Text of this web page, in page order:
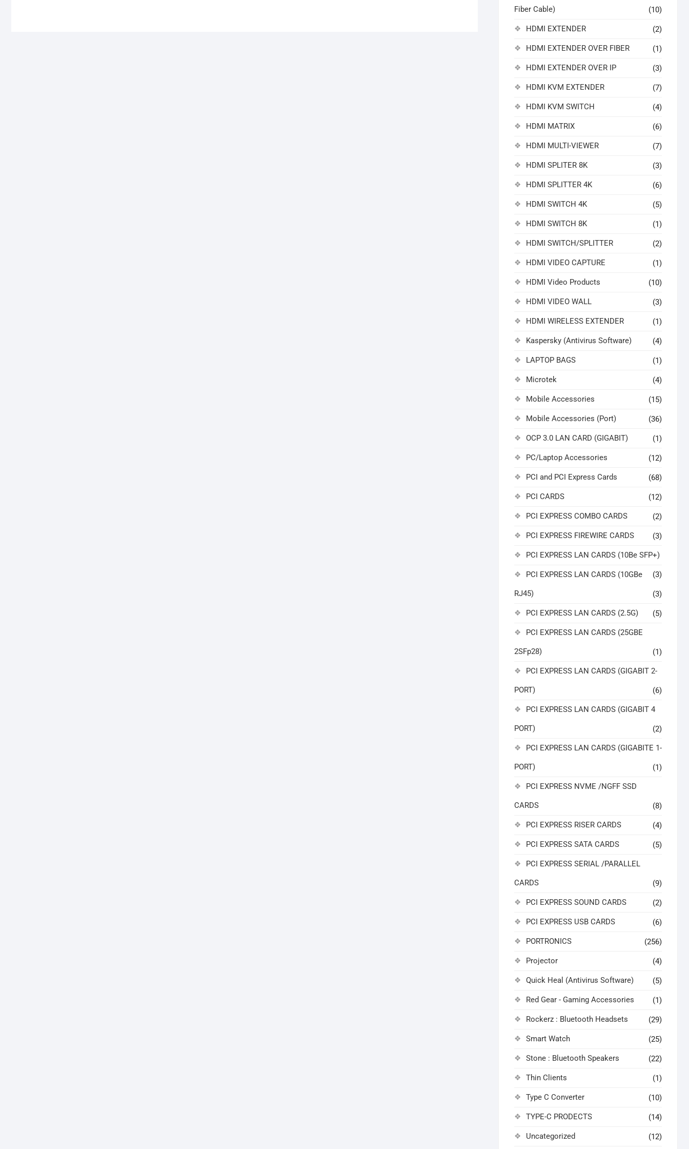
Fiber Cable) (10)
HDMI EXTENDER (2)
HDMI EXTENDER OVER FIBER (1)
HDMI EXTENDER OVER IP (3)
HDMI KVM EXTENDER (7)
HDMI KVM SWITCH (4)
HDMI MATRIX (6)
HDMI MULTI-VIEWER (7)
HDMI SPLITER 8K (3)
HDMI SPLITTER 4K (6)
HDMI SWITCH 4K (5)
HDMI SWITCH 8K (1)
HDMI SWITCH/SPLITTER (2)
HDMI VIDEO CAPTURE (1)
HDMI Video Products (10)
HDMI VIDEO WALL (3)
HDMI WIRELESS EXTENDER (1)
Kaspersky (Antivirus Software) (4)
LAPTOP BAGS (1)
Microtek (4)
Mobile Accessories (15)
Mobile Accessories (Port) (36)
OCP 3.0 LAN CARD (GIGABIT) (1)
PC/Laptop Accessories (12)
PCI and PCI Express Cards (68)
PCI CARDS (12)
PCI EXPRESS COMBO CARDS (2)
PCI EXPRESS FIREWIRE CARDS (3)
PCI EXPRESS LAN CARDS (10Be SFP+)
(3)
PCI EXPRESS LAN CARDS (10GBe
RJ45) (3)
PCI EXPRESS LAN CARDS (2.5G) (5)
PCI EXPRESS LAN CARDS (25GBE
2SFp28) (1)
PCI EXPRESS LAN CARDS (GIGABIT 2-
PORT) (6)
PCI EXPRESS LAN CARDS (GIGABIT 4
PORT) (2)
PCI EXPRESS LAN CARDS (GIGABITE 1-
PORT) (1)
PCI EXPRESS NVME /NGFF SSD
CARDS (8)
PCI EXPRESS RISER CARDS (4)
PCI EXPRESS SATA CARDS (5)
PCI EXPRESS SERIAL /PARALLEL
CARDS (9)
PCI EXPRESS SOUND CARDS (2)
PCI EXPRESS USB CARDS (6)
PORTRONICS (256)
Projector (4)
Quick Heal (Antivirus Software) (5)
Red Gear - Gaming Accessories (1)
Rockerz : Bluetooth Headsets (29)
Smart Watch (25)
Stone : Bluetooth Speakers (22)
Thin Clients (1)
Type C Converter (10)
TYPE-C PRODECTS (14)
Uncategorized (12)